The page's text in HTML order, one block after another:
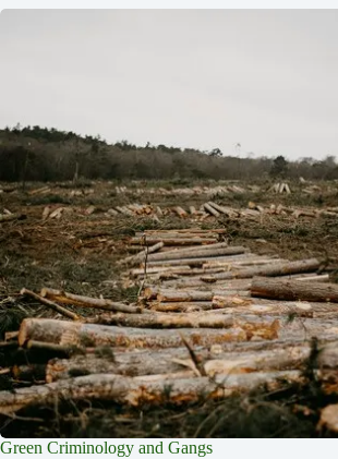
Green Criminology and Gangs